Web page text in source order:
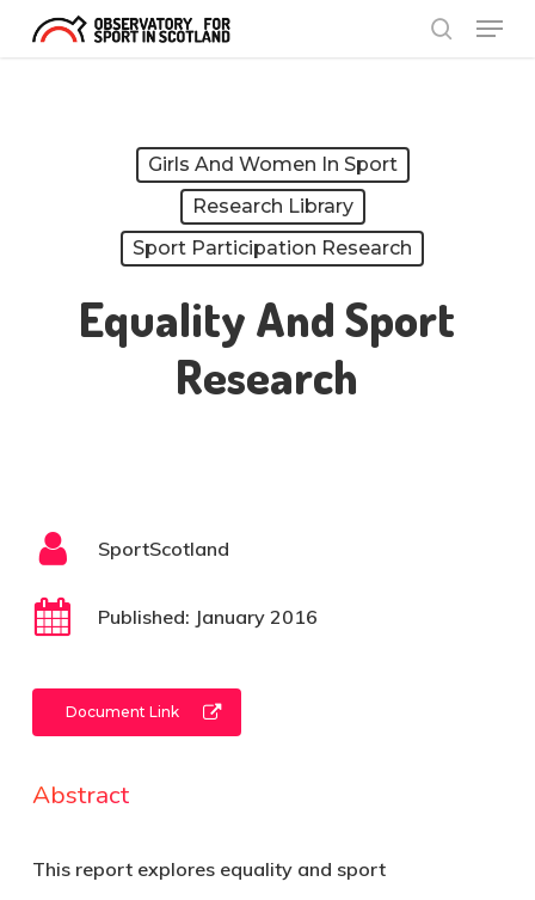
Menu
Girls And Women In Sport
Research Library
Sport Participation Research
Equality And Sport
Research
SportScotland
Published: January 2016
Document Link
Abstract
This report explores equality and sport